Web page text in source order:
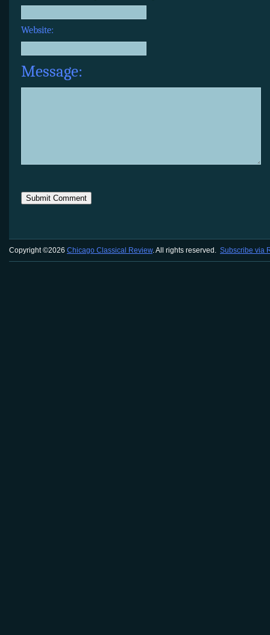
Website:
Message:
Copyright ©2026 Chicago Classical Review. All rights reserved. Subscribe via